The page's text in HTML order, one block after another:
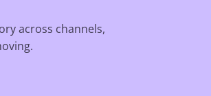
across channels,